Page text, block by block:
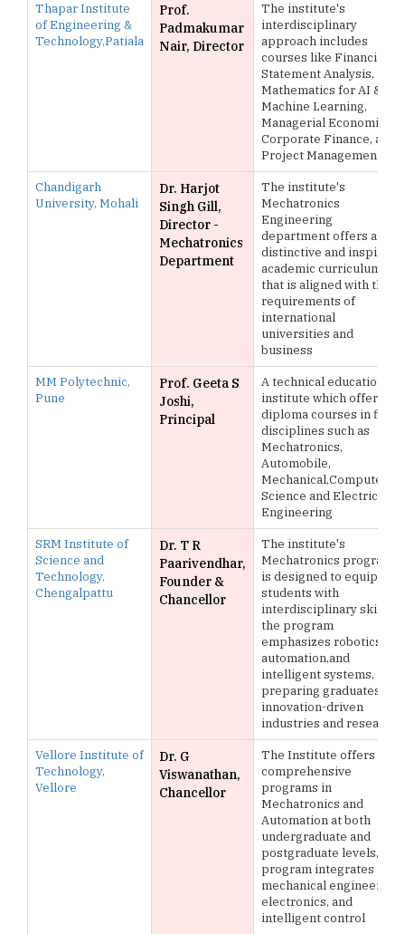
Thapar Institute
of Engineering &
Technology,Patiala
Prof.
Padmakumar
Nair, Director
The institute's
interdisciplinary
approach includes
courses like Financial
Statement Analysis,
Mathematics for AI &
Machine Learning,
Managerial Economics,
Corporate Finance, and
Project Management
Chandigarh
University, Mohali
Dr. Harjot
Singh Gill,
Director -
Mechatronics
Department
The institute's
Mechatronics
Engineering
department offers a
distinctive and inspiring
academic curriculum
that is aligned with the
requirements of
international
universities and
business
MM Polytechnic,
Pune
Prof. Geeta S
Joshi,
Principal
A technical education
institute which offers
diploma courses in five
disciplines such as
Mechatronics,
Automobile,
Mechanical,Computer
Science and Electrical
Engineering
SRM Institute of
Science and
Technology,
Chengalpattu
Dr. T R
Paarivendhar,
Founder &
Chancellor
The institute's
Mechatronics program
is designed to equip
students with
interdisciplinary skills,
the program
emphasizes robotics,
automation,and
intelligent systems,
preparing graduates for
innovation-driven
industries and research
Vellore Institute of
Technology,
Vellore
Dr. G
Viswanathan,
Chancellor
The Institute offers
comprehensive
programs in
Mechatronics and
Automation at both
undergraduate and
postgraduate levels, the
program integrates
mechanical engineering,
electronics, and
intelligent control